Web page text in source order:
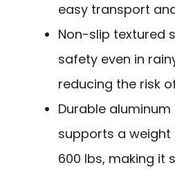
easy transport
Non-slip textured
safety even in
reducing the risk
Durable
supports a
600 lbs, making it